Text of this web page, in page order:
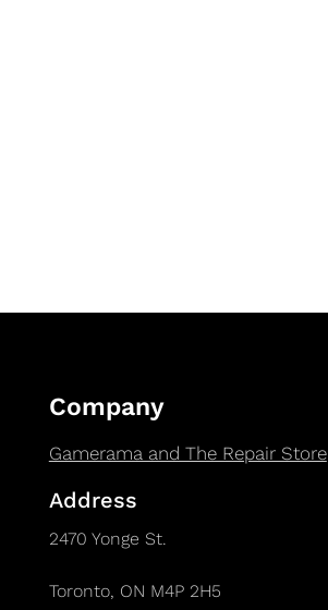
Company
Gamerama and The Repair Store
Address
2470 Yonge St.
Toronto, ON M4P 2H5